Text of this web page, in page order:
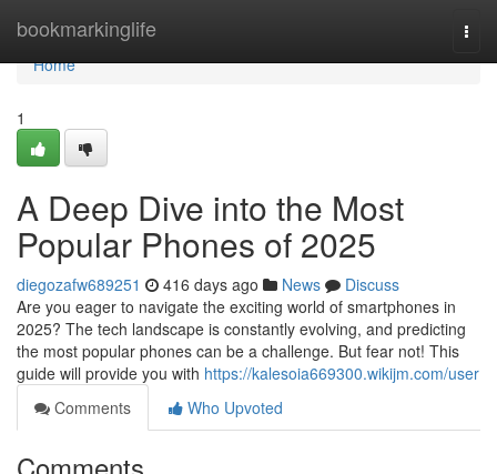
bookmarkinglife
Home
Home
1
A Deep Dive into the Most
Popular Phones of 2025
diegozafw689251 416 days ago News
Discuss
Are you eager to navigate the exciting world of smartphones in
2025? The tech landscape is constantly evolving, and predicting
the most popular phones can be a challenge. But fear not! This
guide will provide you with https://kalesoia669300.wikijm.com/user
Comments
Who Upvoted